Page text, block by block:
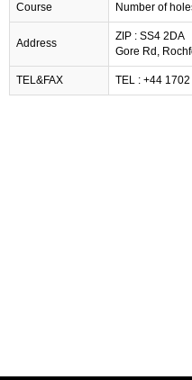
Course Number of
Address
ZIP : SS4 2DA
Gore Rd,
TEL&FAX TEL : +44